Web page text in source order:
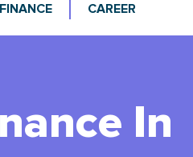
FINANCE CAREER
In